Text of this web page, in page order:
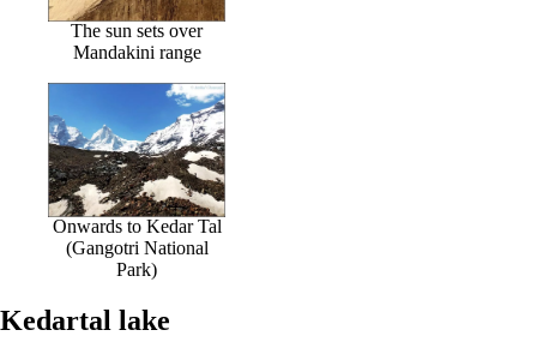
The sun sets over
Mandakini range
Onwards to Kedar Tal
(Gangotri National
Park)
Kedartal lake